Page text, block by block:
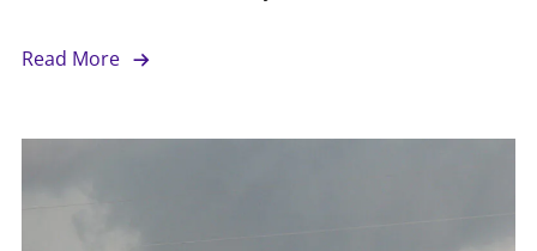
Read More